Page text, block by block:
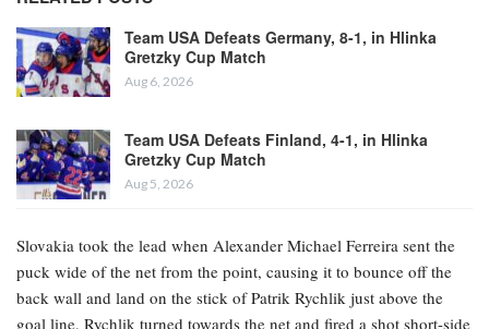
Team USA Defeats Germany, 8-1, in Hlinka
Gretzky Cup Match
Aug 6, 2026
Team USA Defeats Finland, 4-1, in Hlinka
Gretzky Cup Match
Aug 5, 2026
Slovakia took the lead when Alexander Michael Ferreira sent the
puck wide of the net from the point, causing it to bounce off the
back wall and land on the stick of Patrik Rychlik just above the
goal line. Rychlik turned towards the net and fired a shot short-side